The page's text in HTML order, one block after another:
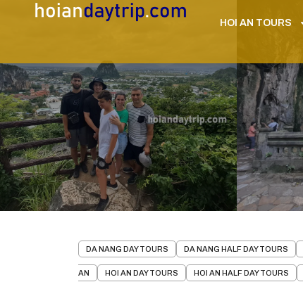
HOI AN TOURS
DA NANG DAY TOURS DA NANG HALF DAY TOURS
AN HOI AN DAY TOURS HOI AN HALF DAY TOURS